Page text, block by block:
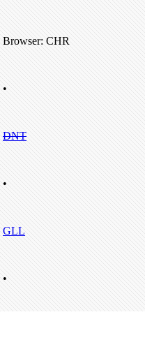
Browser: CHR
•
DNT
•
GLL
•